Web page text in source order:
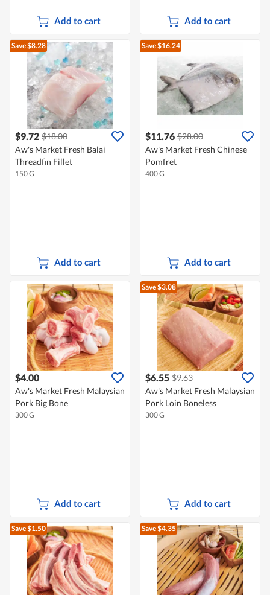
Add to cart Add to cart
Save $8.28
$9.72 $18.00
Aw's Market Fresh Balai
Threadfin Fillet
150 G
Add to cart
Save $16.24
$11.76 $28.00
Aw's Market Fresh Chinese
Pomfret
400 G
Add to cart
$4.00
Aw's Market Fresh Malaysian
Pork Big Bone
300 G
Add to cart
Save $3.08
$6.55 $9.63
Aw's Market Fresh Malaysian
Pork Loin Boneless
300 G
Add to cart
Save $1.50 Save $4.35